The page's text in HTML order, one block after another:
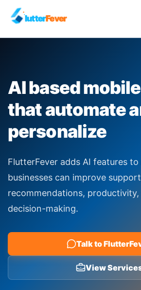
lutterFever
About
Development Services
Quality Engineering
Industries
AI based
that automate
personalize
FlutterFever adds AI features to
businesses can improve
recommendations, productivity,
decision-making.
Talk to
View